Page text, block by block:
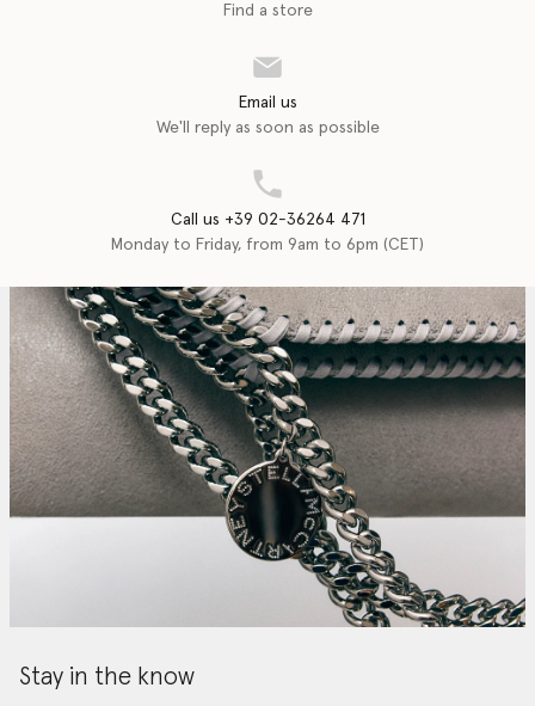
Find a store
Email us
We'll reply as soon as possible
Call us +39 02-36264 471
Monday to Friday, from 9am to 6pm (CET)
Stay in the know